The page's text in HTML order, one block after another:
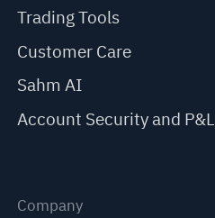
Trading Tools
Customer Care
Sahm AI
Account Security and P&L
Company